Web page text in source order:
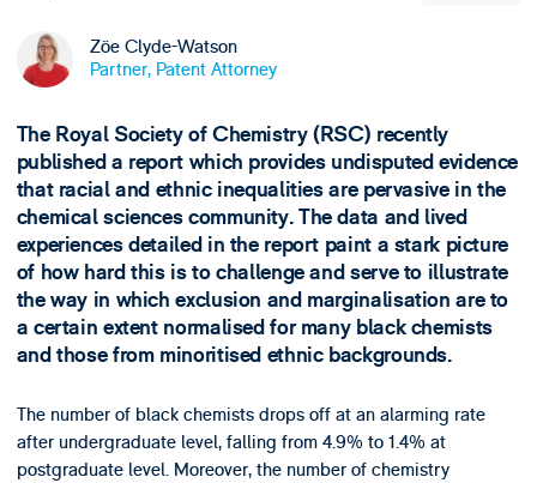
Zöe Clyde-Watson
Partner, Patent Attorney
The Royal Society of Chemistry (RSC) recently
published a report which provides undisputed evidence
that racial and ethnic inequalities are pervasive in the
chemical sciences community. The data and lived
experiences detailed in the report paint a stark picture
of how hard this is to challenge and serve to illustrate
the way in which exclusion and marginalisation are to
a certain extent normalised for many black chemists
and those from minoritised ethnic backgrounds.
The number of black chemists drops off at an alarming rate
after undergraduate level, falling from 4.9% to 1.4% at
postgraduate level. Moreover, the number of chemistry